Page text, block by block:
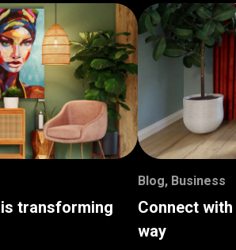
transforming
Blog, Business
Connect
way